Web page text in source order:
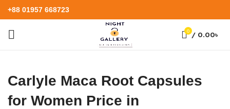
+88 01957 668723
0 / 0.00৳
Carlyle Maca Root Capsules
for Women Price in